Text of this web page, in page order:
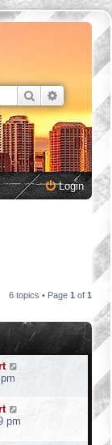
Search
Login
6 topics • Page 1 of 1
pm